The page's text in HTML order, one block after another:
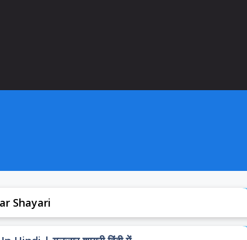
Shayari